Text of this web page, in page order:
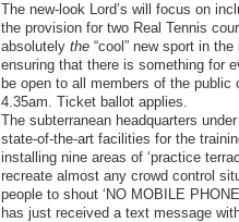
The new-look Lord’s will focus on
the provision for two Real Tennis
absolutely the “cool” new sport in
ensuring that there is something for
be open to all members of the public
4.35am. Ticket ballot applies.
The subterranean headquarters
state-of-the-art facilities for the
installing nine areas of ‘practice
recreate almost any crowd control
people to shout ‘NO MOBILE
has just received a text message